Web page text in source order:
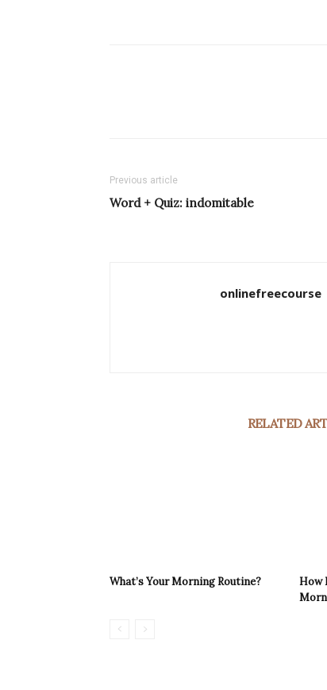
Previous article
Word + Quiz: indomitable
onlinefreecourse
RELATED
What’s Your Morning Routine?
How